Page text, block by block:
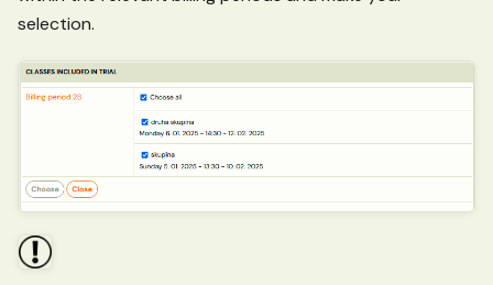
selection.